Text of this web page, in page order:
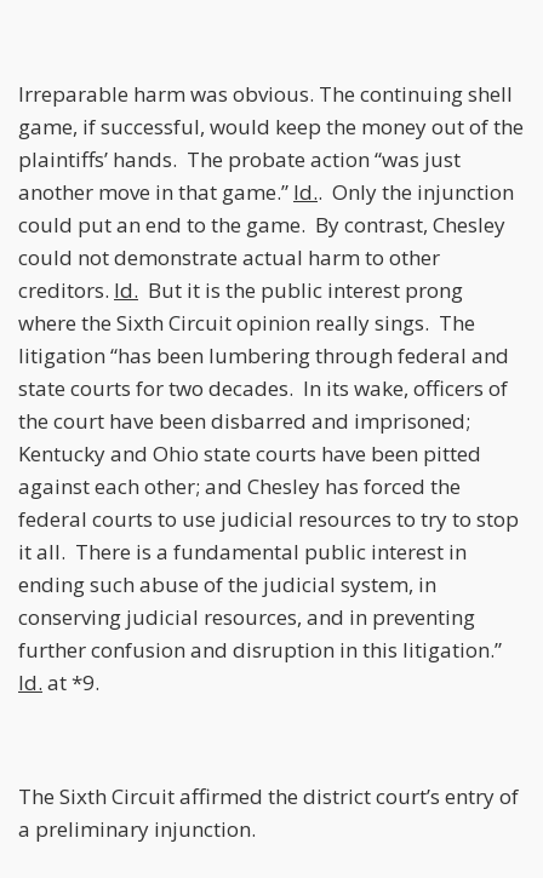
Irreparable harm was obvious. The continuing shell
game, if successful, would keep the money out of the
plaintiffs’ hands. The probate action “was just
another move in that game.” Id.. Only the injunction
could put an end to the game. By contrast, Chesley
could not demonstrate actual harm to other
creditors. Id. But it is the public interest prong
where the Sixth Circuit opinion really sings. The
litigation “has been lumbering through federal and
state courts for two decades. In its wake, officers of
the court have been disbarred and imprisoned;
Kentucky and Ohio state courts have been pitted
against each other; and Chesley has forced the
federal courts to use judicial resources to try to stop
it all. There is a fundamental public interest in
ending such abuse of the judicial system, in
conserving judicial resources, and in preventing
further confusion and disruption in this litigation.”
Id. at *9.
The Sixth Circuit affirmed the district court’s entry of
a preliminary injunction.